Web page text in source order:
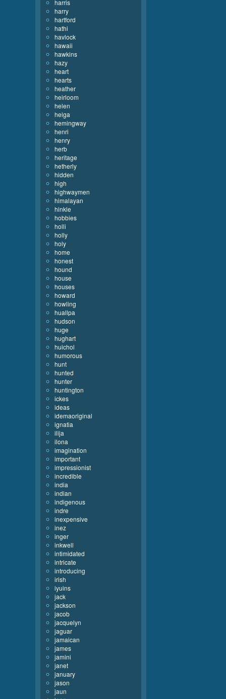
harris
harry
hartford
hathi
havlock
hawaii
hawkins
hazy
heart
hearts
heather
heirloom
helen
helga
hemingway
henri
henry
herb
heritage
hetherly
hidden
high
highwaymen
himalayan
hinkle
hobbies
holli
holly
holy
home
honest
hound
house
houses
howard
howling
huallpa
hudson
huge
hughart
huichol
humorous
hunt
hunted
hunter
huntington
ickes
ideas
idemaoriginal
ignatia
ilija
ilona
imagination
important
impressionist
incredible
india
indian
indigenous
indre
inexpensive
inez
inger
inkwell
intimidated
intricate
introducing
irish
iyuins
jack
jackson
jacob
jacquelyn
jaguar
jamaican
james
jamini
janet
january
jason
jaun